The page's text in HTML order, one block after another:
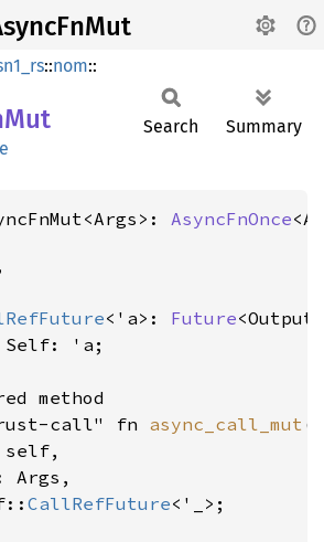
::nom::
Search Summary
AsyncFnOnce
<'a>: Future
Self: 'a ;
method
call" fn
async_call_mut (
Args,
CallRefFuture<'_>;